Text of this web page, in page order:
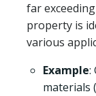
far
property is
various
Example:
materials